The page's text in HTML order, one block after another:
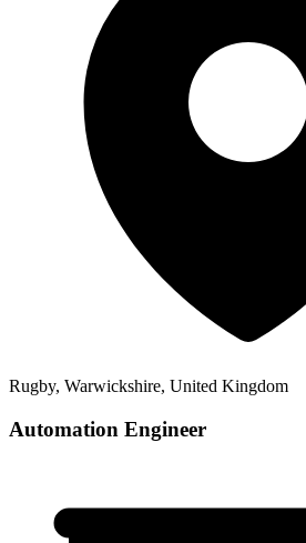
Rugby, Warwickshire, United Kingdom
Automation Engineer